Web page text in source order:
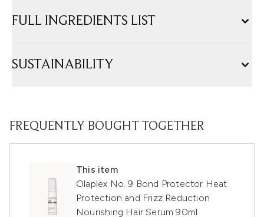
FULL INGREDIENTS LIST
SUSTAINABILITY
FREQUENTLY BOUGHT TOGETHER
This item
Olaplex No. 9 Bond Protector Heat
Protection and Frizz Reduction
Nourishing Hair Serum 90ml